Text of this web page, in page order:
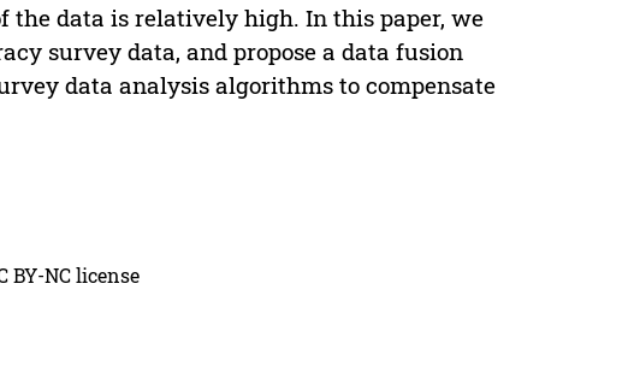
the data is relatively high. In this paper, we
survey data, and propose a data fusion
data analysis algorithms to compensate
BY-NC license